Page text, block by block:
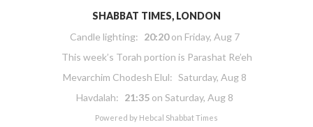
SHABBAT TIMES, LONDON
Candle lighting: 20:20on Friday, Aug 7
This week’s Torah portion is Parashat Re’eh
Mevarchim Chodesh Elul: Saturday, Aug 8
Havdalah: 21:35 on Saturday, Aug 8
Powered by Hebcal Shabbat Times